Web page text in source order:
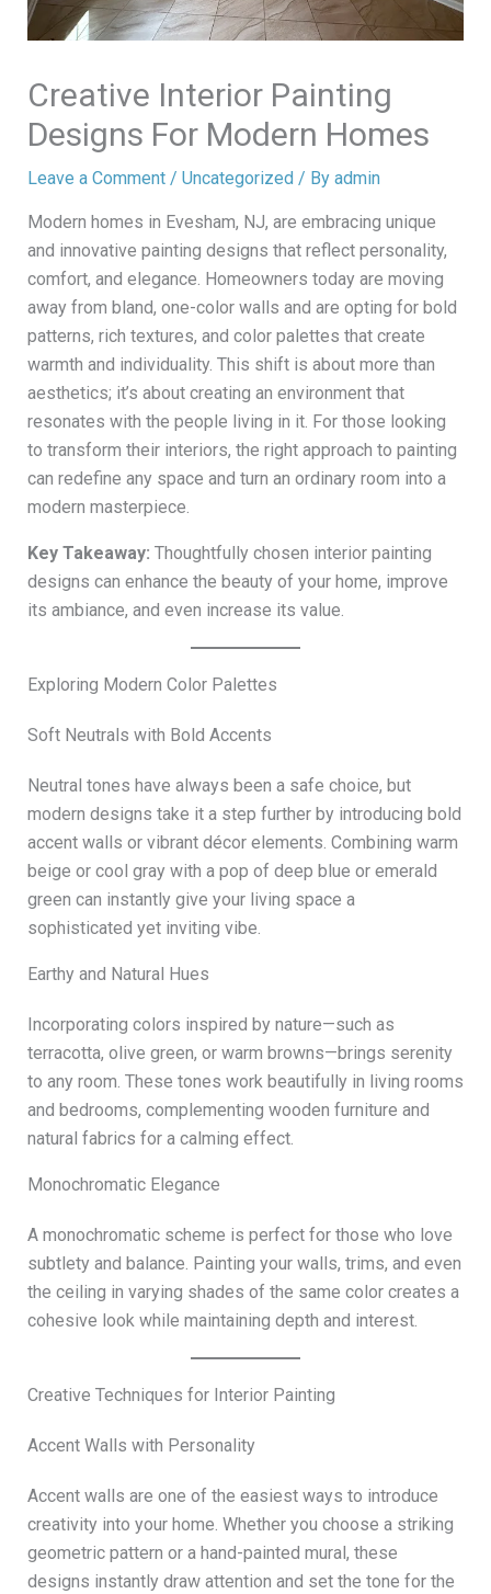
Creative Interior Painting
Designs For Modern Homes
Leave a Comment / Uncategorized / By admin
Modern homes in Evesham, NJ, are embracing unique
and innovative painting designs that reflect personality,
comfort, and elegance. Homeowners today are moving
away from bland, one-color walls and are opting for bold
patterns, rich textures, and color palettes that create
warmth and individuality. This shift is about more than
aesthetics; it’s about creating an environment that
resonates with the people living in it. For those looking
to transform their interiors, the right approach to painting
can redefine any space and turn an ordinary room into a
modern masterpiece.
Key Takeaway: Thoughtfully chosen interior painting
designs can enhance the beauty of your home, improve
its ambiance, and even increase its value.
Exploring Modern Color Palettes
Soft Neutrals with Bold Accents
Neutral tones have always been a safe choice, but
modern designs take it a step further by introducing bold
accent walls or vibrant décor elements. Combining warm
beige or cool gray with a pop of deep blue or emerald
green can instantly give your living space a
sophisticated yet inviting vibe.
Earthy and Natural Hues
Incorporating colors inspired by nature—such as
terracotta, olive green, or warm browns—brings serenity
to any room. These tones work beautifully in living rooms
and bedrooms, complementing wooden furniture and
natural fabrics for a calming effect.
Monochromatic Elegance
A monochromatic scheme is perfect for those who love
subtlety and balance. Painting your walls, trims, and even
the ceiling in varying shades of the same color creates a
cohesive look while maintaining depth and interest.
Creative Techniques for Interior Painting
Accent Walls with Personality
Accent walls are one of the easiest ways to introduce
creativity into your home. Whether you choose a striking
geometric pattern or a hand-painted mural, these
designs instantly draw attention and set the tone for the